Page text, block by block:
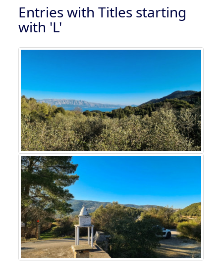
Entries with Titles starting
with 'L'